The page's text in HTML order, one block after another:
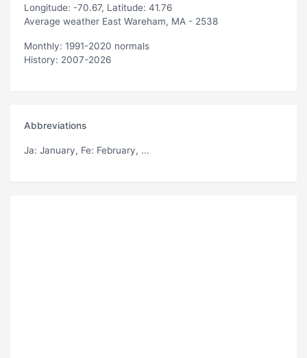
Longitude: -70.67, Latitude: 41.76
Average weather East Wareham, MA - 2538
Monthly: 1991-2020 normals
History: 2007-2026
Abbreviations
Ja: January, Fe: February, ...